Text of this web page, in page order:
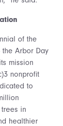
of the
Arbor Day
mission
nonprofit
to
in
healthier